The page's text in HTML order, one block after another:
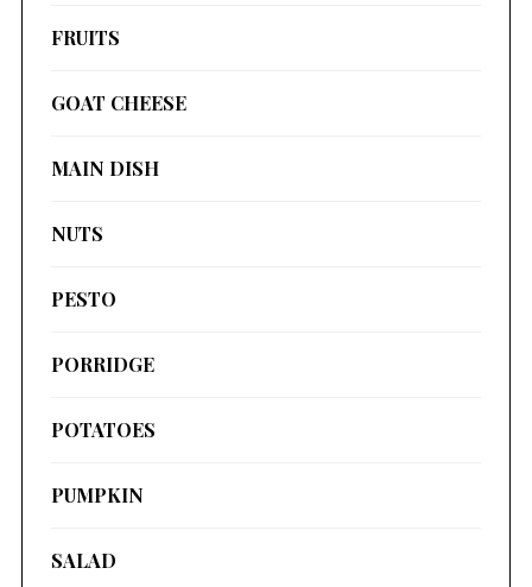
FRUITS
GOAT CHEESE
MAIN DISH
NUTS
PESTO
PORRIDGE
POTATOES
PUMPKIN
SALAD